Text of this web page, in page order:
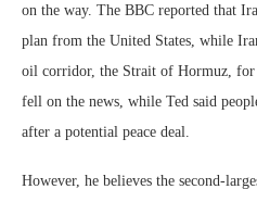
on the way. The BBC reported that
plan from the United States, while
oil corridor, the Strait of Hormuz, for
fell on the news, while Ted said
after a potential peace deal.
However, he believes the second-